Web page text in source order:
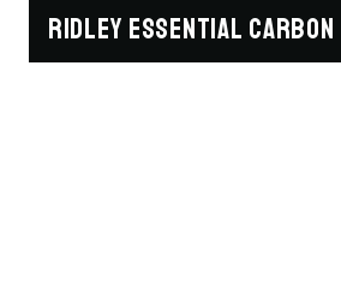
Ridley Essential Carbon